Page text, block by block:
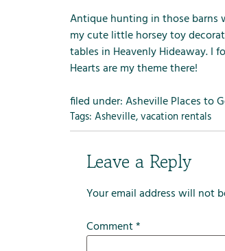
r
R
e
a
l
s
Antique hunting in those barns
my cute little horsey toy
tables in Heavenly Hideaway. I
Hearts are my theme there!
filed under:Asheville Places to
Tags: Asheville,vacation rentals
Leave a Reply
Your email address will not
Comment*